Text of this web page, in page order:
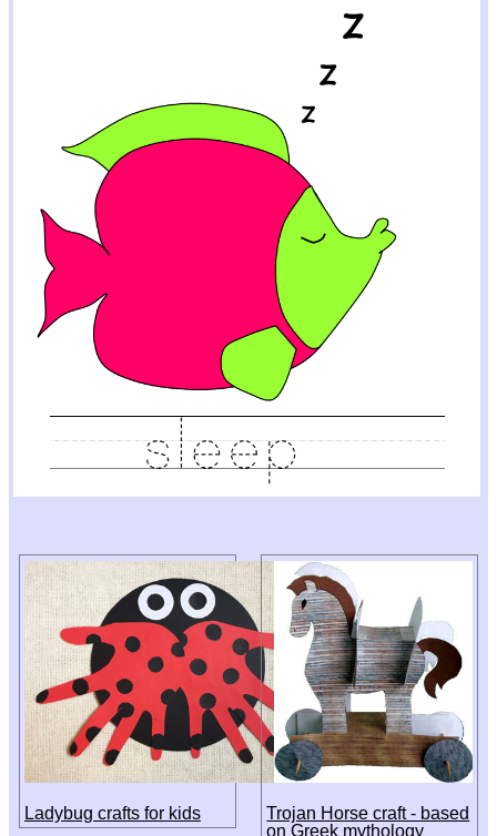
Ladybug crafts for kids
Trojan Horse craft - based
on Greek mythology